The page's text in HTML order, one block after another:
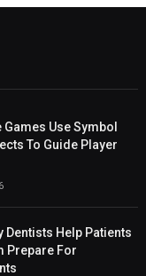
Games Use Symbol
To Guide Player
Dentists Help Patients
Prepare For